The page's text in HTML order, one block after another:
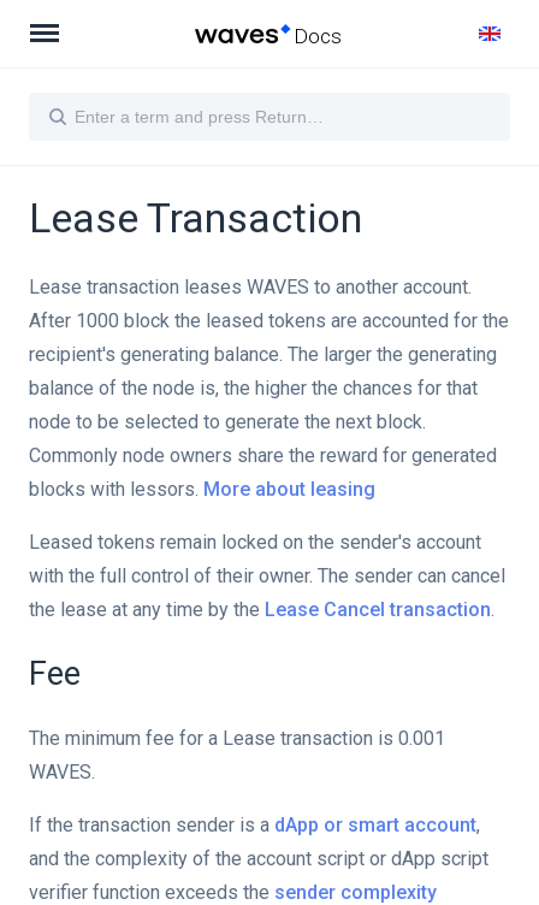
Docs
Lease Transaction
Lease transaction leases WAVES to another account.
After 1000 block the leased tokens are accounted for the
recipient's generating balance. The larger the generating
balance of the node is, the higher the chances for that
node to be selected to generate the next block.
Commonly node owners share the reward for generated
blocks with lessors. More about leasing
Leased tokens remain locked on the sender's account
with the full control of their owner. The sender can cancel
the lease at any time by the Lease Cancel transaction.
Fee
The minimum fee for a Lease transaction is 0.001
WAVES.
If the transaction sender is a dApp or smart account,
and the complexity of the account script or dApp script
verifier function exceeds the sender complexity